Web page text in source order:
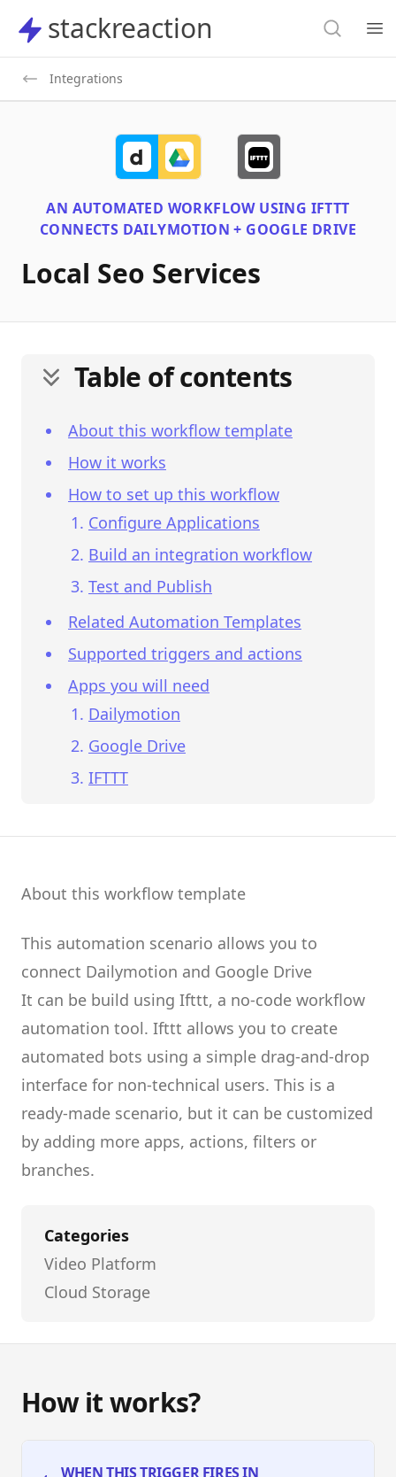
stackreaction
stackreaction Search
Integrations
AN AUTOMATED WORKFLOW USING IFTTT
CONNECTS DAILYMOTION + GOOGLE DRIVE
Local Seo Services
Table of contents
About this workflow template
How it works
How to set up this workflow
Configure Applications
Build an integration workflow
Test and Publish
Related Automation Templates
Supported triggers and actions
Apps you will need
Dailymotion
Google Drive
IFTTT
About this workflow template
This automation scenario allows you to
connect Dailymotion and Google Drive
It can be build using Ifttt, a no-code workflow
automation tool. Ifttt allows you to create
automated bots using a simple drag-and-drop
interface for non-technical users. This is a
ready-made scenario, but it can be customized
by adding more apps, actions, filters or
branches.
Categories
Video Platform
Cloud Storage
How it works?
WHEN THIS TRIGGER FIRES IN